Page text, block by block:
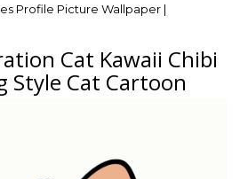
Profile Picture Wallpaper |
Cat Kawaii Chibi
Style Cat Cartoon